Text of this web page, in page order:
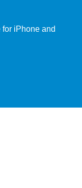
iPhone and